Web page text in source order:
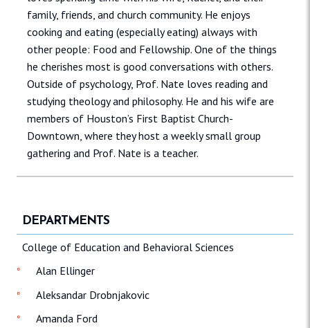
family, friends, and church community. He enjoys
cooking and eating (especially eating) always with
other people: Food and Fellowship. One of the things
he cherishes most is good conversations with others.
Outside of psychology, Prof. Nate loves reading and
studying theology and philosophy. He and his wife are
members of Houston’s First Baptist Church-
Downtown, where they host a weekly small group
gathering and Prof. Nate is a teacher.
DEPARTMENTS
College of Education and Behavioral Sciences
Alan Ellinger
Aleksandar Drobnjakovic
Amanda Ford